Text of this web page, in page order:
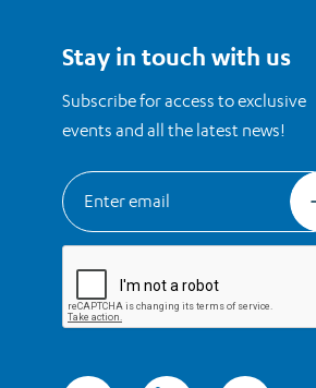
Stay in touch with us
Subscribe for access to exclusive
events and all the latest news!